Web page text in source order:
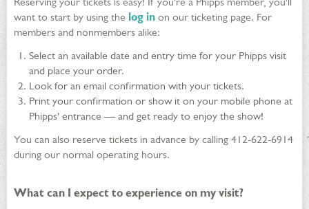
want to start by using the log in on our ticketing page. For
members and nonmembers alike:
Select an available date and entry time for your Phipps visit
and place your order.
Look for an email confirmation with your tickets.
Print your confirmation or show it on your mobile phone at
Phipps' entrance — and get ready to enjoy the show!
You can also reserve tickets in advance by calling 412-622-6914
during our normal operating hours.
What can I expect to experience on my visit?